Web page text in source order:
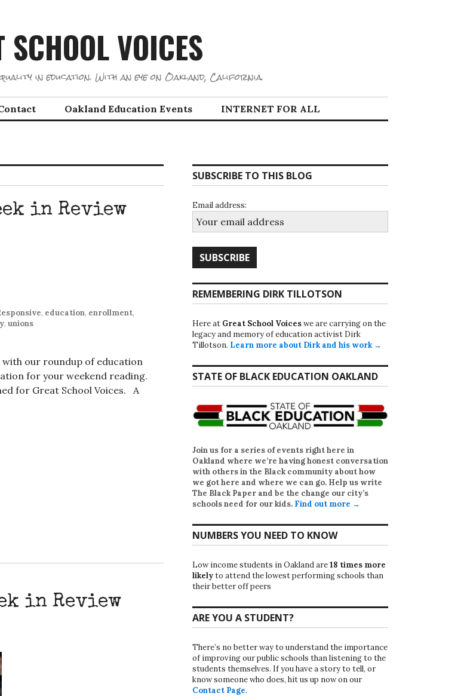
SCHOOL VOICES
in education. With an eye on Oakland, California.
Oakland Education Events INTERNET FOR ALL
in Review
, education, enrollment,
, unions
with our roundup of education
for your weekend reading.
for Great School Voices. A
in Review
SUBSCRIBE TO THIS BLOG
Email address:
REMEMBERING DIRK TILLOTSON
Here at Great School Voiceswe are carrying on the
legacy and memory of education activist Dirk
Tillotson. Learn more about Dirk and his work →
STATE OF BLACK EDUCATION OAKLAND
Join us for a series of events right here in
Oakland where we’re having honest conversation
with others in the Black community about how
we got here and where we can go. Help us write
The Black Paper and be the change our city’s
schools need for our kids. Find out more →
NUMBERS YOU NEED TO KNOW
Low income students in Oakland are18 times more
likelyto attend the lowest performing schools than
their better off peers
ARE YOU A STUDENT?
There’s no better way to understand the importance
of improving our public schools than listening to the
students themselves. If you have a story to tell, or
know someone who does, hit us up now on our
Contact Page.